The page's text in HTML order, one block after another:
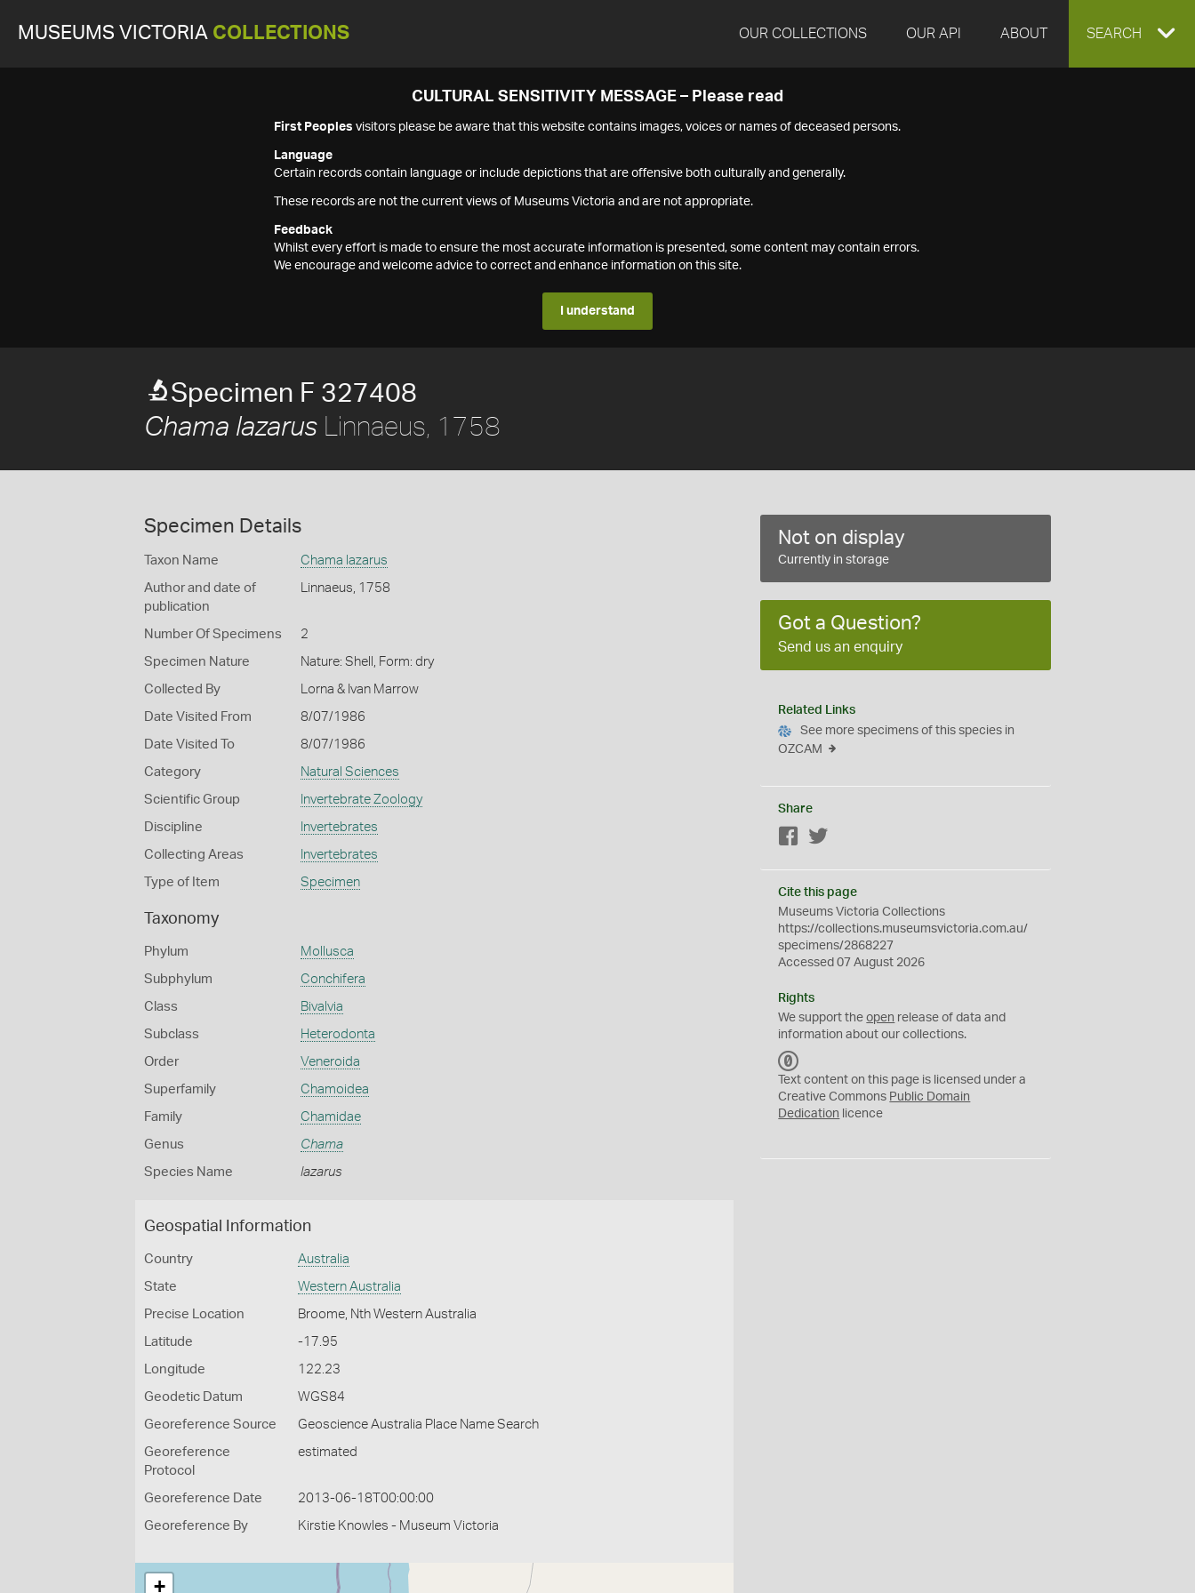
MUSEUMS VICTORIA COLLECTIONS OUR COLLECTIONS OUR API ABOUT EXPAND
SEARCH
CULTURAL SENSITIVITY MESSAGE – Please read
First Peoples visitors please be aware that this website contains images, voices or names of deceased persons.
Language
Certain records contain language or include depictions that are offensive both culturally and generally.
These records are not the current views of Museums Victoria and are not appropriate.
Feedback
Whilst every effort is made to ensure the most accurate information is presented, some content may contain errors.
We encourage and welcome advice to correct and enhance information on this site.
I understand
Specimen F 327408
Chama lazarus Linnaeus, 1758
Specimen Details
Taxon Name Chama lazarus
Author and date of
publication
Linnaeus, 1758
Number Of Specimens 2
Specimen Nature Nature: Shell, Form: dry
Collected By Lorna & Ivan Marrow
Date Visited From 8/07/1986
Date Visited To 8/07/1986
Category Natural Sciences
Scientific Group Invertebrate Zoology
Discipline Invertebrates
Collecting Areas Invertebrates
Type of Item Specimen
Taxonomy
Phylum Mollusca
Subphylum Conchifera
Class Bivalvia
Subclass Heterodonta
Order Veneroida
Superfamily Chamoidea
Family Chamidae
Genus Chama
Species Name lazarus
Geospatial Information
Country Australia
State Western Australia
Precise Location Broome, Nth Western Australia
Latitude -17.95
Longitude 122.23
Geodetic Datum WGS84
Georeference Source Geoscience Australia Place Name Search
Georeference
Protocol
estimated
Georeference Date 2013-06-18T00:00:00
Georeference By Kirstie Knowles - Museum Victoria
+
Not on display
Currently in storage
Got a Question?
Send us an enquiry
Related Links
See more specimens of this species in
OZCAM
Share
Facebook
Cite this page
Museums Victoria Collections
https://collections.museumsvictoria.com.au/
specimens/2868227
Accessed 07 August 2026
Rights
We support theopen release of data and
information about our collections.
C
0
Text content on this page is licensed under a
Creative Commons Public Domain
Dedication licence